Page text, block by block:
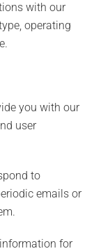
with our
operating
you with our
user
to
emails or
for